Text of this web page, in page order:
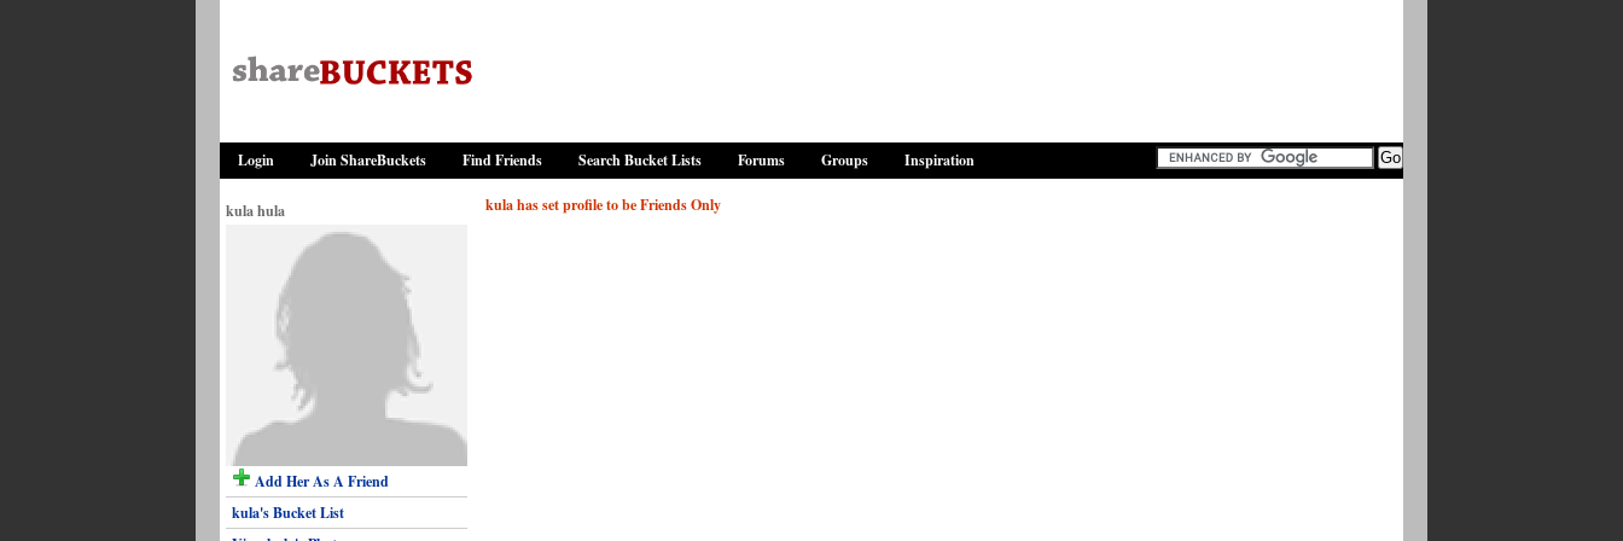
Login Join ShareBuckets Find Friends Search Bucket Lists Forums Groups Inspiration
kula hula
Add Her As A Friend
kula's Bucket List
kula has set profile to be Friends Only